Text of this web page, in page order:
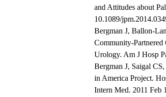
and Attitudes about
10.1089/
Bergman J, Ballon-
Community-
Urology. Am J Hosp
Bergman J, Saigal
in America Project.
Intern Med. 2011 Feb